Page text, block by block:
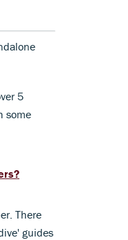
5
some
There
guides